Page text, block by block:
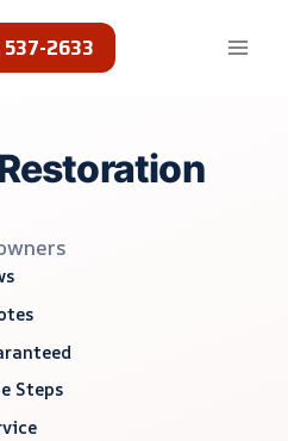
2633
Steps